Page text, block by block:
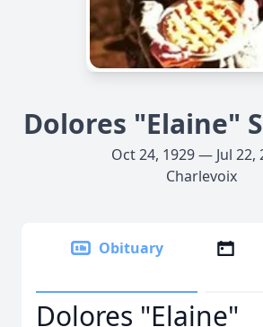
Dolores "Elaine"
Oct 24, 1929 — Jul 22,
Charlevoix
Obituary
Dolores "Elaine"